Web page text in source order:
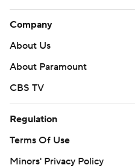
Company
About Us
About Paramount
CBS TV
Regulation
Terms Of Use
Minors' Privacy Policy